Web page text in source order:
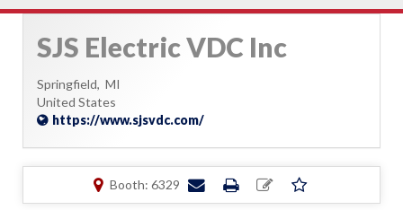
SJS Electric VDC Inc
Springfield, MI
United States
https://www.sjsvdc.com/
Booth: 6329